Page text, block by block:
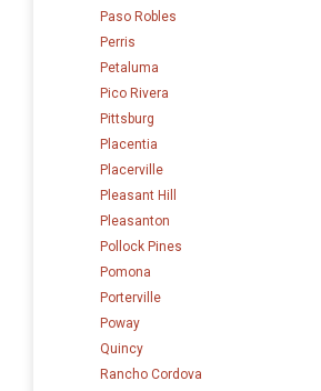
Paso Robles
Perris
Petaluma
Pico Rivera
Pittsburg
Placentia
Placerville
Pleasant Hill
Pleasanton
Pollock Pines
Pomona
Porterville
Poway
Quincy
Rancho Cordova